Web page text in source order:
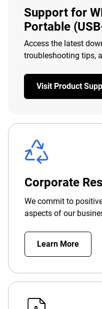
Support for
Portable
Access the latest
troubleshooting tips,
Visit Product
Corporate
We commit to
aspects of our
Learn More